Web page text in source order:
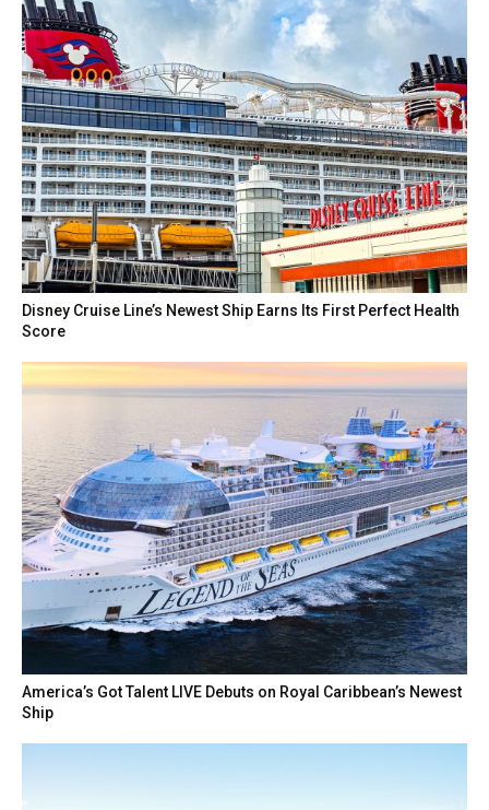
Disney Cruise Line’s Newest Ship Earns Its First Perfect Health
Score
America’s Got Talent LIVE Debuts on Royal Caribbean’s Newest
Ship